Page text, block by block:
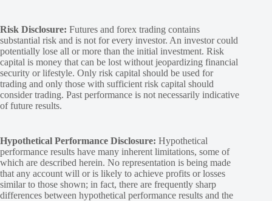
Risk Disclosure: Futures and forex trading contains
substantial risk and is not for every investor. An investor could
potentially lose all or more than the initial investment. Risk
capital is money that can be lost without jeopardizing financial
security or lifestyle. Only risk capital should be used for
trading and only those with sufficient risk capital should
consider trading. Past performance is not necessarily indicative
of future results.
Hypothetical Performance Disclosure: Hypothetical
performance results have many inherent limitations, some of
which are described herein. No representation is being made
that any account will or is likely to achieve profits or losses
similar to those shown; in fact, there are frequently sharp
differences between hypothetical performance results and the